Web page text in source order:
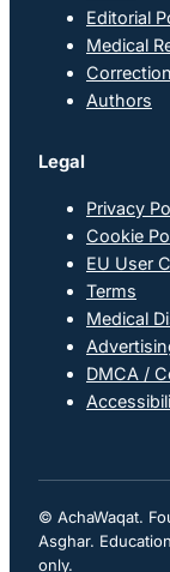
Editorial
Medical
Authors
Legal
Privacy
Cookie
EU User
Terms
Medical
DMCA /
© AchaWaqat.
Asghar.
only.